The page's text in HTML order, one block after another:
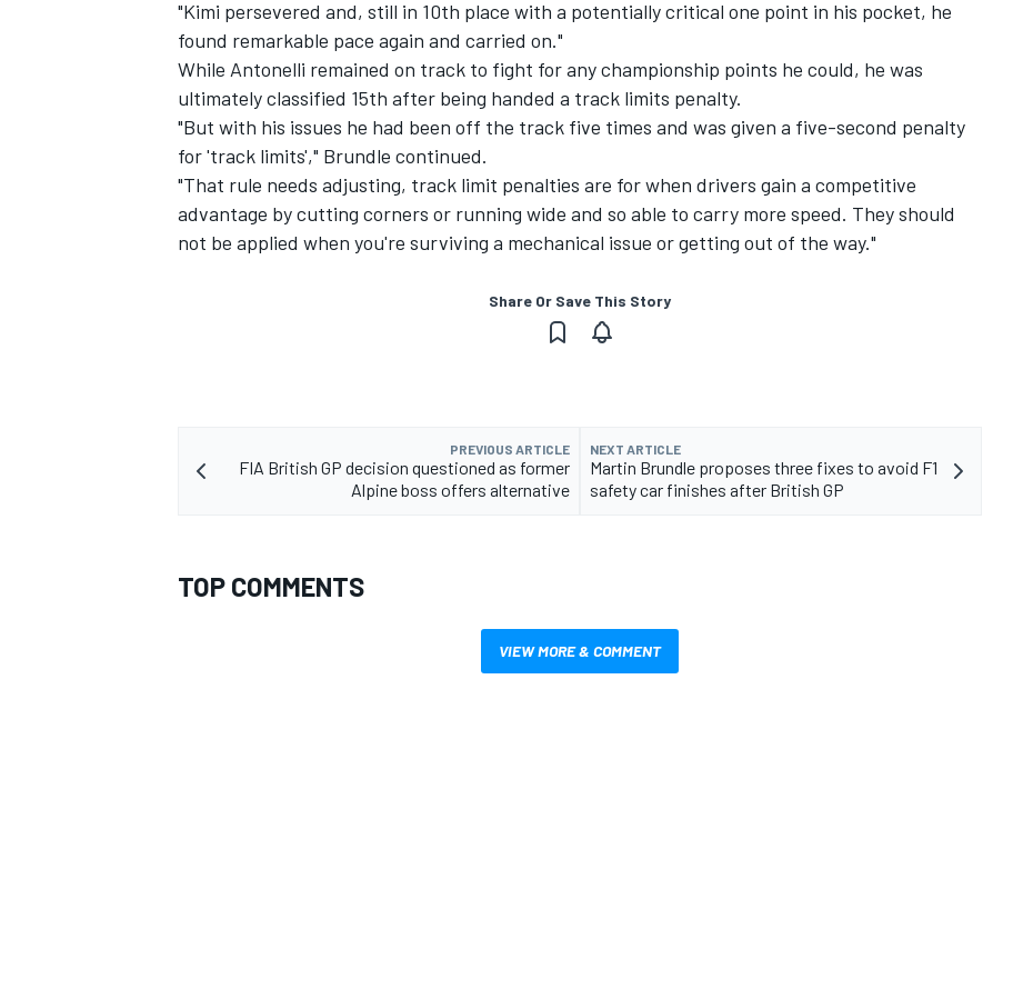
"Kimi persevered and, still in 10th place with a potentially critical one point in his pocket, he
found remarkable pace again and carried on."
While Antonelli remained on track to fight for any championship points he could, he was
ultimately classified 15th after being handed a track limits penalty.
"But with his issues he had been off the track five times and was given a five-second penalty
for 'track limits'," Brundle continued.
"That rule needs adjusting, track limit penalties are for when drivers gain a competitive
advantage by cutting corners or running wide and so able to carry more speed. They should
not be applied when you're surviving a mechanical issue or getting out of the way."
Share Or Save This Story
PREVIOUS ARTICLE
FIA British GP decision questioned as former
Alpine boss offers alternative
NEXT ARTICLE
Martin Brundle proposes three fixes to avoid F1
safety car finishes after British GP
TOP COMMENTS
VIEW MORE & COMMENT